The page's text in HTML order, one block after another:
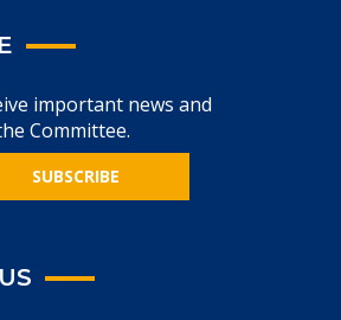
important news and
Committee.
SUBSCRIBE